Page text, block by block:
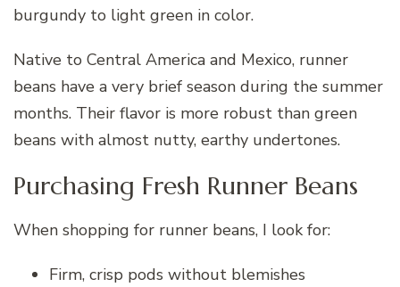
burgundy to light green in color.
Native to Central America and Mexico, runner
beans have a very brief season during the summer
months. Their flavor is more robust than green
beans with almost nutty, earthy undertones.
Purchasing Fresh Runner Beans
When shopping for runner beans, I look for:
Firm, crisp pods without blemishes